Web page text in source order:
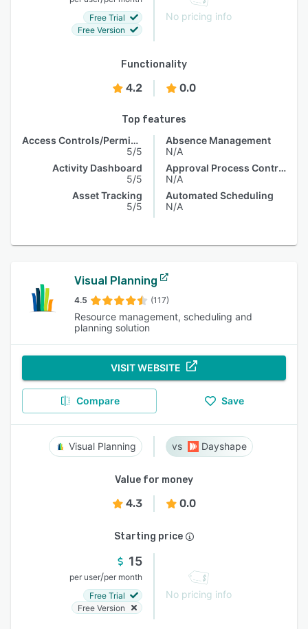
Free Trial
Free Version
No pricing info
Functionality
4.2 0.0
Top features
Access Controls/Permissions
5/5
Activity Dashboard
5/5
Asset Tracking
5/5
Absence Management
N/A
Approval Process Control
N/A
Automated Scheduling
N/A
Visual Planning
4.5 (117)
Resource management, scheduling and
planning solution
VISIT WEBSITE
Compare Save
Visual Planning Dayshape
Value for money
4.3 0.0
Starting price
15
per user/per month
Free Trial
Free Version
No pricing info